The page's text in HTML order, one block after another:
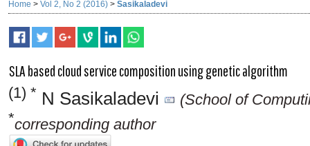
Home > Vol 2, No 2 (2016) > Sasikaladevi
SLA based cloud service composition using genetic algorithm
(1) * N Sasikaladevi
(School of
*corresponding author